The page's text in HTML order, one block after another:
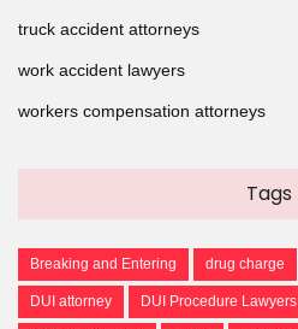
truck accident attorneys
work accident lawyers
workers compensation attorneys
Tags
Breaking and Entering drug charge
DUI attorney DUI Procedure Lawyers